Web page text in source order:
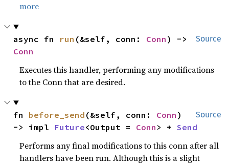
more
Source
async fn run (&self, conn: Conn
Conn
Executes this handler, performing any modifications
to the Conn that are desired.
Source
fn before_send (&self, conn: Conn )
-> impl Future<Output = Conn > + Send
Performs any final modifications to this conn after all
handlers have been run. Although this is a slight